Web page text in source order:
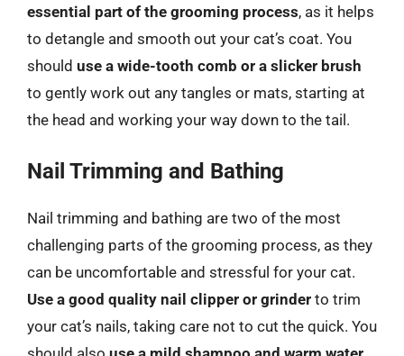
essential part of the grooming process, as it helps
to detangle and smooth out your cat’s coat. You
should use a wide-tooth comb or a slicker brush
to gently work out any tangles or mats, starting at
the head and working your way down to the tail.
Nail Trimming and Bathing
Nail trimming and bathing are two of the most
challenging parts of the grooming process, as they
can be uncomfortable and stressful for your cat.
Use a good quality nail clipper or grinder to trim
your cat’s nails, taking care not to cut the quick. You